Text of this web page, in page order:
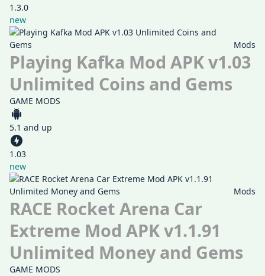
1.3.0
new
Mods
Playing Kafka Mod APK v1.03
Unlimited Coins and Gems
GAME MODS
5.1 and up
1.03
new
Mods
RACE Rocket Arena Car
Extreme Mod APK v1.1.91
Unlimited Money and Gems
GAME MODS